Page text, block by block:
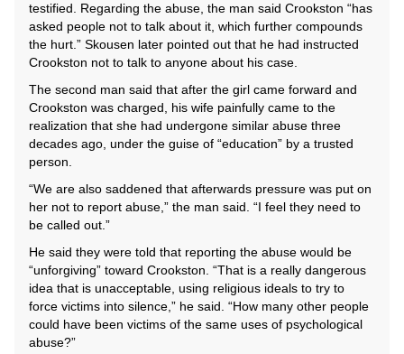
testified. Regarding the abuse, the man said Crookston “has
asked people not to talk about it, which further compounds
the hurt.” Skousen later pointed out that he had instructed
Crookston not to talk to anyone about his case.
The second man said that after the girl came forward and
Crookston was charged, his wife painfully came to the
realization that she had undergone similar abuse three
decades ago, under the guise of “education” by a trusted
person.
“We are also saddened that afterwards pressure was put on
her not to report abuse,” the man said. “I feel they need to
be called out.”
He said they were told that reporting the abuse would be
“unforgiving” toward Crookston. “That is a really dangerous
idea that is unacceptable, using religious ideals to try to
force victims into silence,” he said. “How many other people
could have been victims of the same uses of psychological
abuse?”